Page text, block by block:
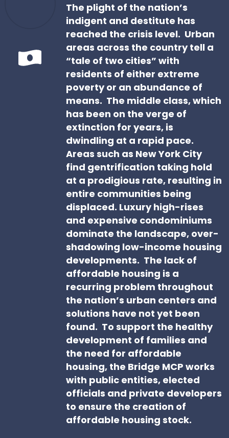
The plight of the nation’s
indigent and destitute has
reached the crisis level. Urban
areas across the country tell a
“tale of two cities” with
residents of either extreme
poverty or an abundance of
means. The middle class, which
has been on the verge of
extinction for years, is
dwindling at a rapid pace.
Areas such as New York City
find gentrification taking hold
at a prodigious rate, resulting in
entire communities being
displaced. Luxury high-rises
and expensive condominiums
dominate the landscape, over-
shadowing low-income housing
developments. The lack of
affordable housing is a
recurring problem throughout
the nation’s urban centers and
solutions have not yet been
found. To support the healthy
development of families and
the need for affordable
housing, the Bridge MCP works
with public entities, elected
officials and private developers
to ensure the creation of
affordable housing stock.